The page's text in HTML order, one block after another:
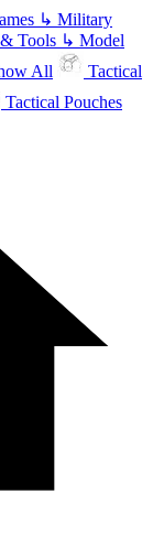
↳ Military
Tools ↳ Model
All
Tactical
Tactical Pouches